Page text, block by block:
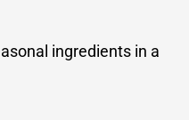
ingredients in a